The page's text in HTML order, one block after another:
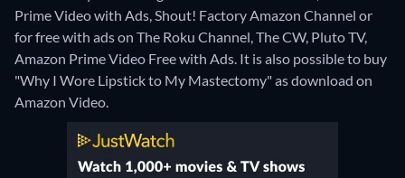
Prime Video with Ads, Shout! Factory Amazon Channel or
for free with ads on The Roku Channel, The CW, Pluto TV,
Amazon Prime Video Free with Ads. It is also possible to buy
"Why I Wore Lipstick to My Mastectomy" as download on
Amazon Video.